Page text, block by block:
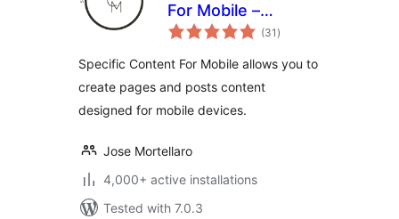
For Mobile –
Customize the
without
redirections
(31 total
ratings
)
Specific Content For Mobile allows you to
create pages and posts content
designed for mobile devices.
Jose Mortellaro
4,000+ active installations
Tested with 7.0.3